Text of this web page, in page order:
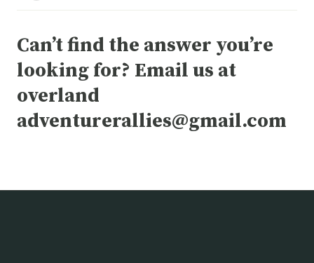
Can’t find the answer you’re
looking for? Email us at
overland
adventurerallies@gmail.com